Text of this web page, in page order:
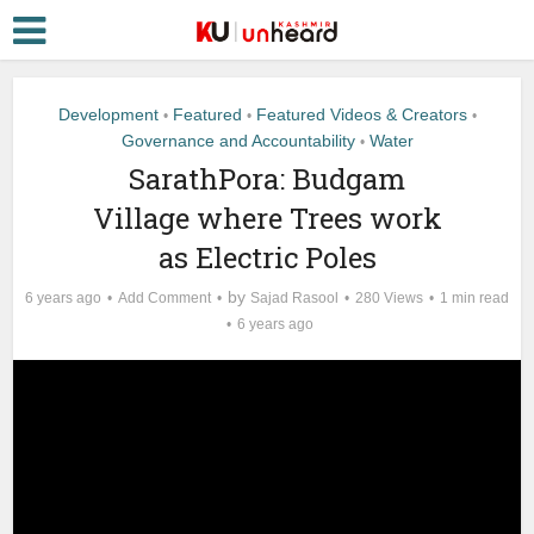
Development • Featured • Featured Videos & Creators •
Governance and Accountability • Water
SarathPora: Budgam
Village where Trees work
as Electric Poles
6 years ago Add Comment by Sajad Rasool 280 Views
1 min read
6 years ago